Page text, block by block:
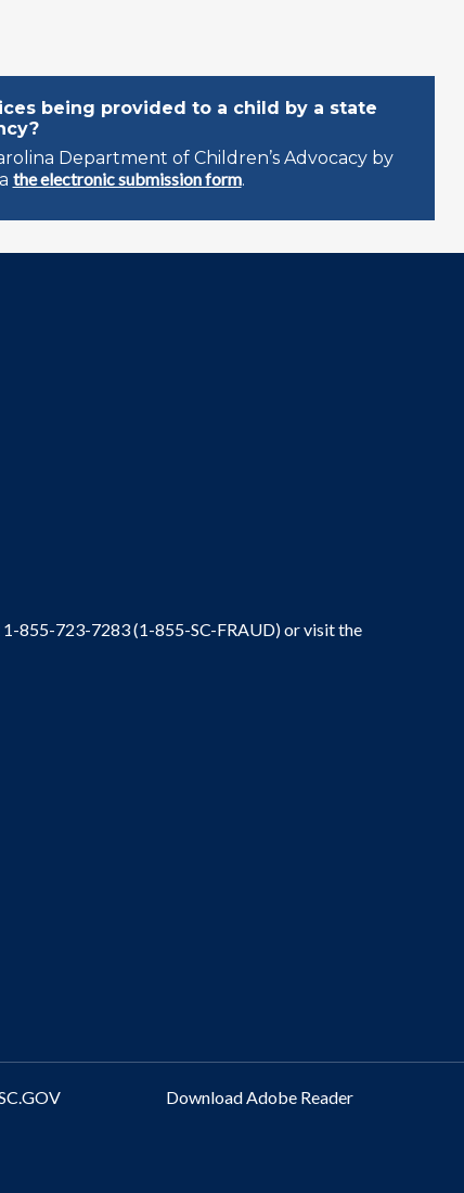
being provided to a child by a state
Department of Children’s Advocacy by
the electronic submission form.
1-855-723-7283 (1-855-SC-FRAUD) or visit the
Download Adobe Reader